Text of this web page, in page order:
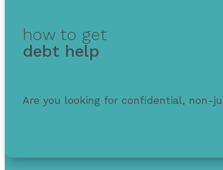
how to get
debt help
Are you looking for confidential, non-